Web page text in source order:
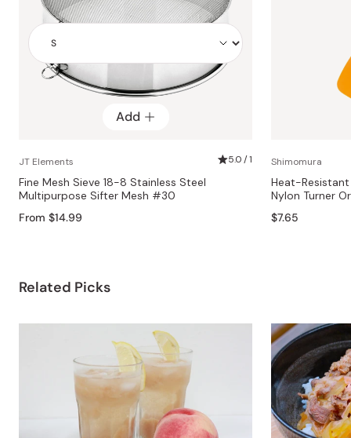
Add
Add
JT Elements 5.0 / 1
Fine Mesh Sieve 18-8 Stainless Steel
Multipurpose Sifter Mesh #30
From $14.99
Shimomura
Heat-
Nylon Turner
$7.65
Related Picks